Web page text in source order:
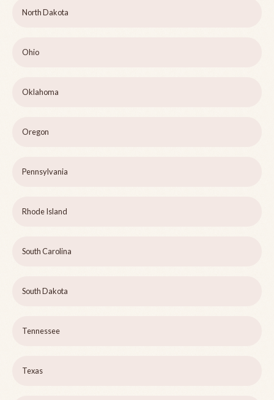
North Dakota
Ohio
Oklahoma
Oregon
Pennsylvania
Rhode Island
South Carolina
South Dakota
Tennessee
Texas